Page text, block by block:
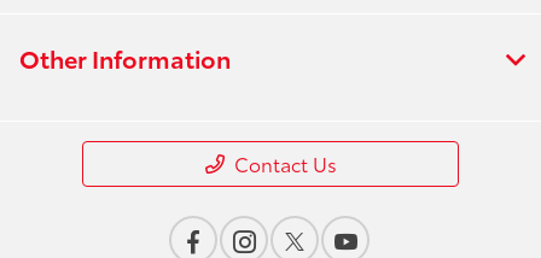
Other Information
Contact Us